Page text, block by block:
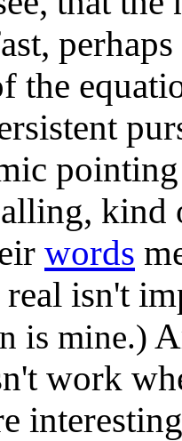
the
words
isn't
is mine.)
work